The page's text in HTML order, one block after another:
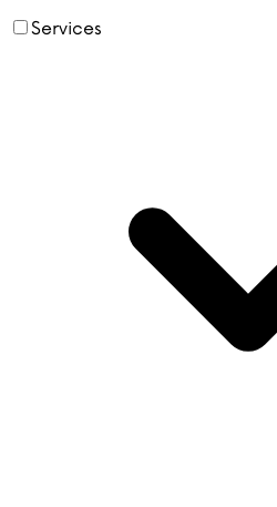
Services